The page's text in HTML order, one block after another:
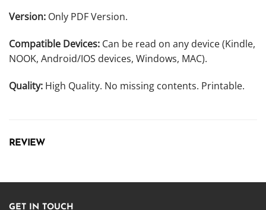
Version: Only PDF Version.
Compatible Devices: Can be read on any device (Kindle,
NOOK, Android/IOS devices, Windows, MAC).
Quality: High Quality. No missing contents. Printable.
REVIEW
GET IN TOUCH